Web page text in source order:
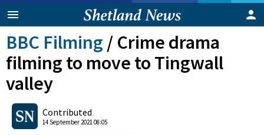
BBC Filming / Crime drama
filming to move to Tingwall
valley
Contributed
14 September 2021 08:05
0